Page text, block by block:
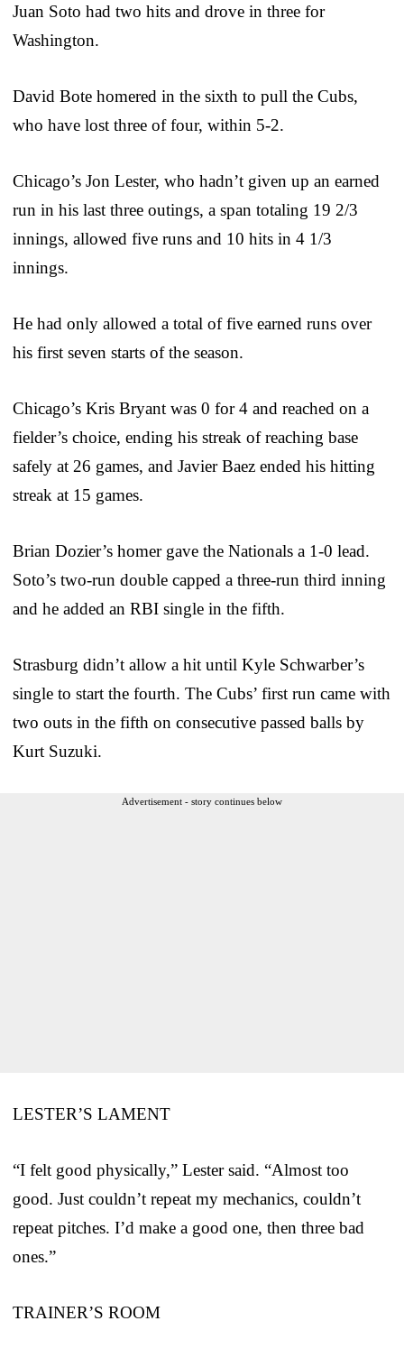
Juan Soto had two hits and drove in three for
Washington.
David Bote homered in the sixth to pull the Cubs,
who have lost three of four, within 5-2.
Chicago’s Jon Lester, who hadn’t given up an earned
run in his last three outings, a span totaling 19 2/3
innings, allowed five runs and 10 hits in 4 1/3
innings.
He had only allowed a total of five earned runs over
his first seven starts of the season.
Chicago’s Kris Bryant was 0 for 4 and reached on a
fielder’s choice, ending his streak of reaching base
safely at 26 games, and Javier Baez ended his hitting
streak at 15 games.
Brian Dozier’s homer gave the Nationals a 1-0 lead.
Soto’s two-run double capped a three-run third inning
and he added an RBI single in the fifth.
Strasburg didn’t allow a hit until Kyle Schwarber’s
single to start the fourth. The Cubs’ first run came with
two outs in the fifth on consecutive passed balls by
Kurt Suzuki.
Advertisement - story continues below
LESTER’S LAMENT
“I felt good physically,” Lester said. “Almost too
good. Just couldn’t repeat my mechanics, couldn’t
repeat pitches. I’d make a good one, then three bad
ones.”
TRAINER’S ROOM